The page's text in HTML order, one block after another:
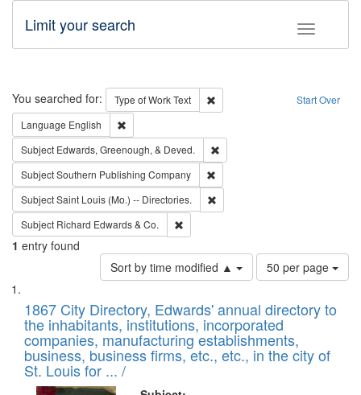
Toggle
Limit your search
Search Start Over
You searched for: Type of WorkText
Remove constraint Type of Work:
Language English
Subject Edwards, Greenough, & Deved.
SubjectSouthern Publishing Company
SubjectSaint Louis (Mo.) -- Directories.
Subject Richard Edwards & Co.
1 entry found
Sort by time modified ▲
Number
of
to
display
per
page
50 per page
Search
Results
List
of
files
deposited
in
1867 City Directory, Edwards' annual directory to
the inhabitants, institutions, incorporated
companies, manufacturing establishments,
business, business firms, etc., etc., in the city of
St. Louis for ... /